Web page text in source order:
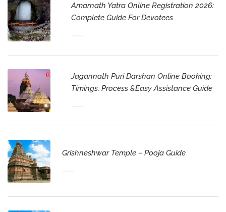
Amarnath Yatra Online Registration 2026:
Complete Guide For Devotees
Jagannath Puri Darshan Online Booking:
Timings, Process &Easy Assistance Guide
Grishneshwar Temple – Pooja Guide